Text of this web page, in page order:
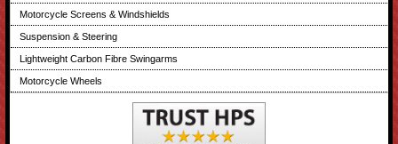
Motorcycle Screens & Windshields
Suspension & Steering
Lightweight Carbon Fibre Swingarms
Motorcycle Wheels